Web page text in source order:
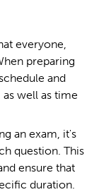
everyone,
preparing
and
well as time
an exam, it's
question. This
ensure that
duration.